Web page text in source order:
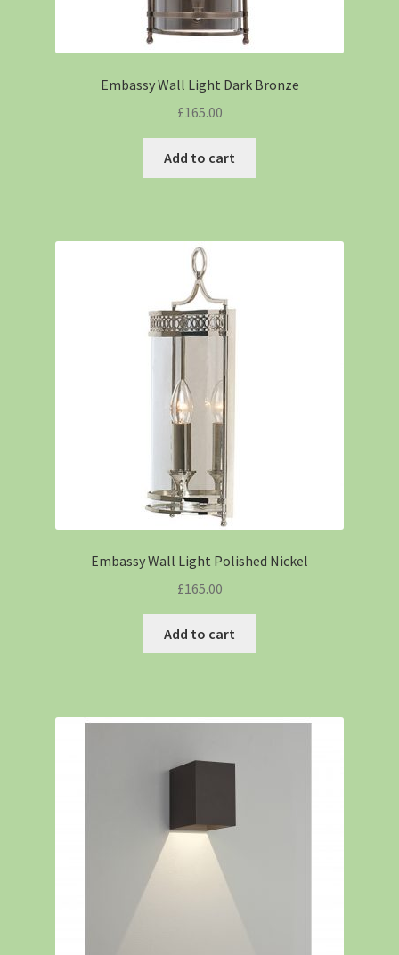
Embassy Wall Light Dark Bronze
£165.00
Add to cart
Embassy Wall Light Polished Nickel
£165.00
Add to cart